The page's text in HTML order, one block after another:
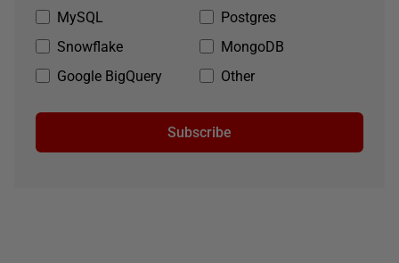
MySQL
Postgres
Snowflake
MongoDB
Google BigQuery
Other
Subscribe